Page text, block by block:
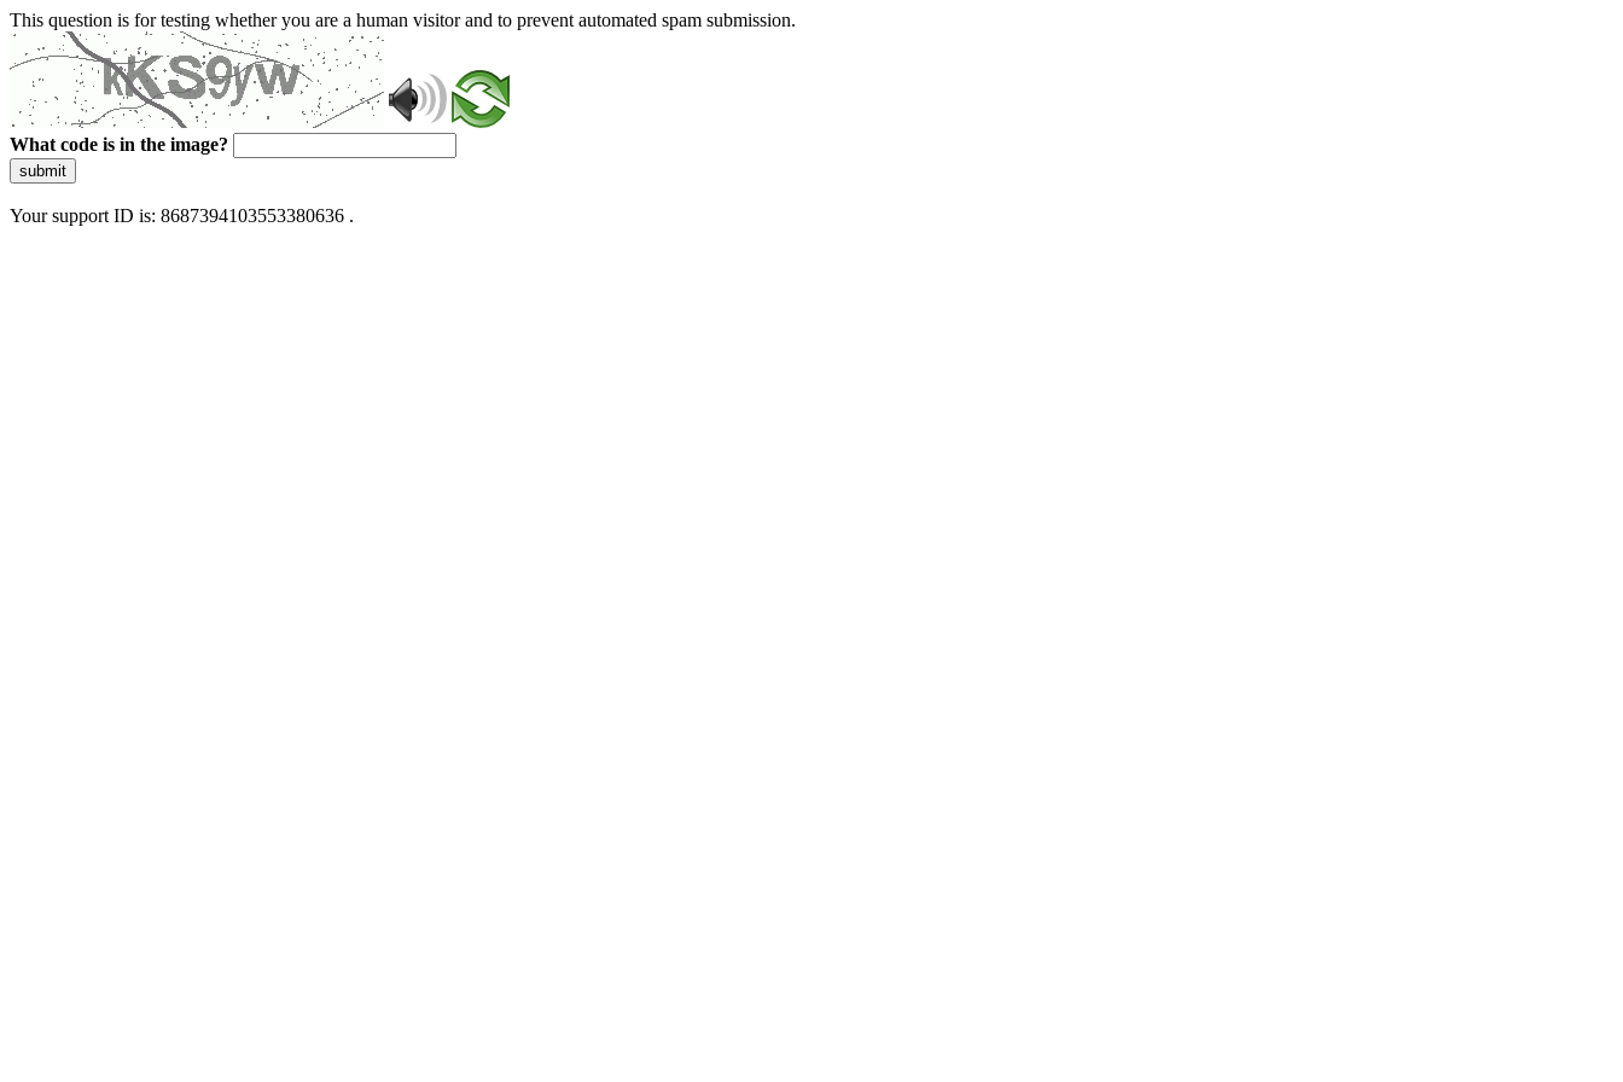
This question is for testing whether you are a human visitor and to prevent automated spam submission.
What code is in the image?
submit
Your support ID is: 8687394103553380636 .